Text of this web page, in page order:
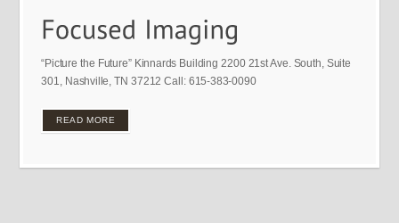
“Picture the Future” Kinnards Building 2200 21st Ave. South, Suite
301, Nashville, TN 37212 Call: 615-383-0090
READ MORE